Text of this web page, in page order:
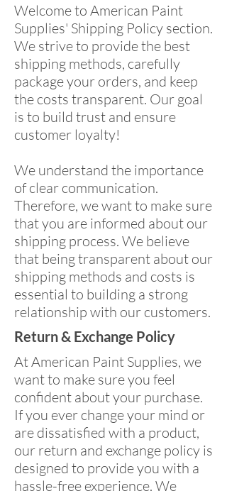
Welcome to American Paint
Supplies' Shipping Policy section.
We strive to provide the best
shipping methods, carefully
package your orders, and keep
the costs transparent. Our goal
is to build trust and ensure
customer loyalty!
We understand the importance
of clear communication.
Therefore, we want to make sure
that you are informed about our
shipping process. We believe
that being transparent about our
shipping methods and costs is
essential to building a strong
relationship with our customers.
Return & Exchange Policy
At American Paint Supplies, we
want to make sure you feel
confident about your purchase.
If you ever change your mind or
are dissatisfied with a product,
our return and exchange policy is
designed to provide you with a
hassle-free experience. We